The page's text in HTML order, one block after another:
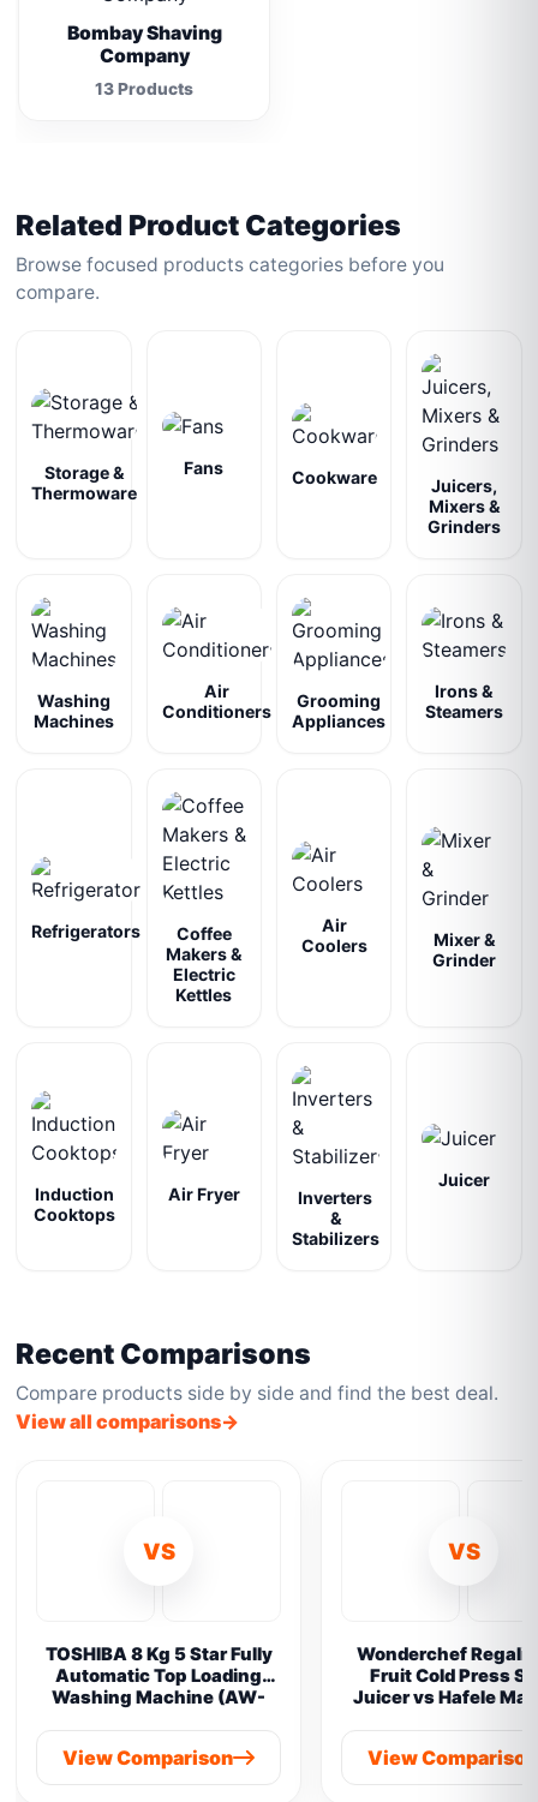
Bombay Shaving
Company
13 Products
Related Product Categories
Browse focused products categories before you
compare.
Storage &
Thermoware
Fans Cookware
Juicers,
Mixers &
Grinders
Washing
Machines
Air
Conditioners
Grooming
Appliances
Irons &
Steamers
Refrigerators
Coffee
Makers &
Electric
Kettles
Air
Coolers
Mixer &
Grinder
Induction
Cooktops
Air Fryer
Inverters
&
Stabilizers
Juicer
Recent Comparisons
Compare products side by side and find the best deal.
View all comparisons
VS
TOSHIBA 8 Kg 5 Star Fully
Automatic Top Loading
Washing Machine (AW-
View Comparison
VS
Wonderchef
Fruit Cold Press
Juicer vs Hafele
View Comparison